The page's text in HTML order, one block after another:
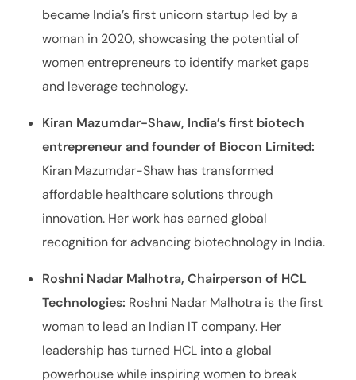
became India’s first unicorn startup led by a
woman in 2020, showcasing the potential of
women entrepreneurs to identify market gaps
and leverage technology.
Kiran Mazumdar-Shaw, India’s first biotech
entrepreneur and founder of Biocon Limited:
Kiran Mazumdar-Shaw has transformed
affordable healthcare solutions through
innovation. Her work has earned global
recognition for advancing biotechnology in India.
Roshni Nadar Malhotra, Chairperson of HCL
Technologies: Roshni Nadar Malhotra is the first
woman to lead an Indian IT company. Her
leadership has turned HCL into a global
powerhouse while inspiring women to break